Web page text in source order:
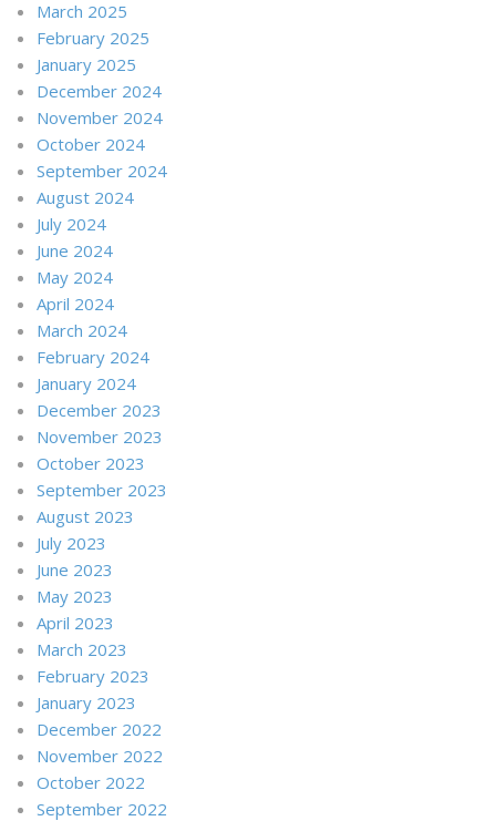
March 2025
February 2025
January 2025
December 2024
November 2024
October 2024
September 2024
August 2024
July 2024
June 2024
May 2024
April 2024
March 2024
February 2024
January 2024
December 2023
November 2023
October 2023
September 2023
August 2023
July 2023
June 2023
May 2023
April 2023
March 2023
February 2023
January 2023
December 2022
November 2022
October 2022
September 2022